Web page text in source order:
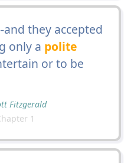
they accepted
only a polite
or to be
Fitzgerald
1